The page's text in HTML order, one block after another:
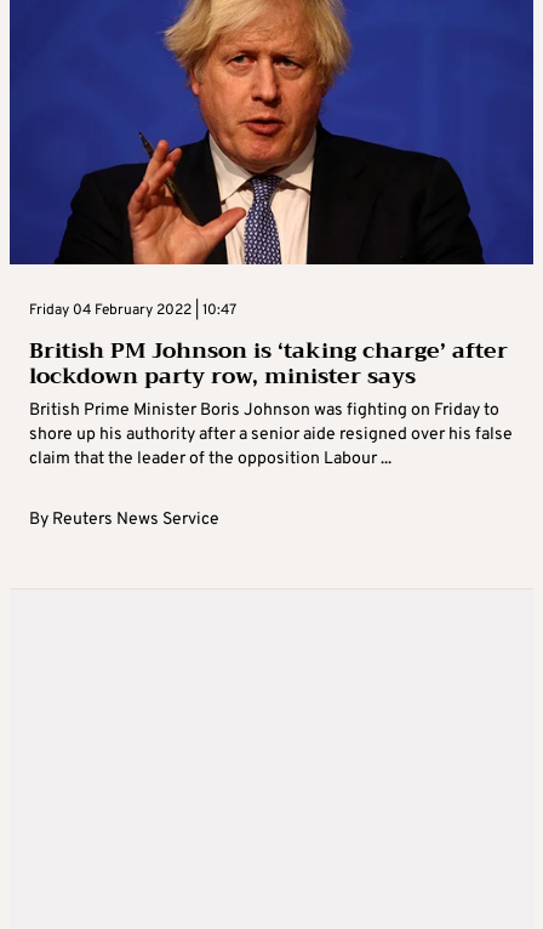
Friday 04 February 2022 | 10:47
British PM Johnson is ‘taking charge’ after
lockdown party row, minister says
British Prime Minister Boris Johnson was fighting on Friday to
shore up his authority after a senior aide resigned over his false
claim that the leader of the opposition Labour ...
By Reuters News Service